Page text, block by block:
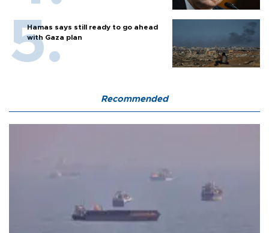
Hamas says still ready to go ahead
with Gaza plan
Recommended